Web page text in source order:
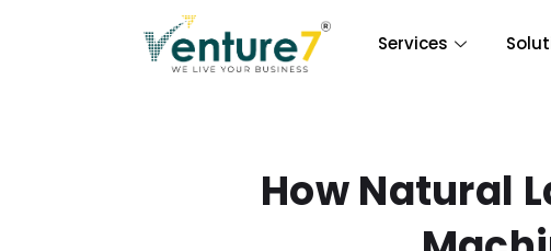
Services
How Natural